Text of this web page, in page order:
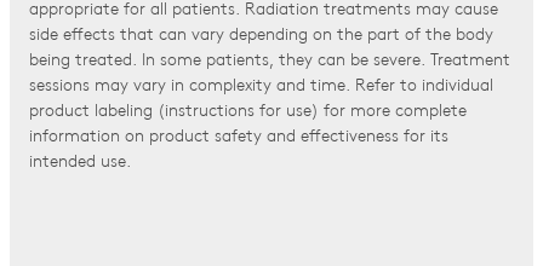
appropriate for all patients. Radiation treatments may cause
side effects that can vary depending on the part of the body
being treated. In some patients, they can be severe. Treatment
sessions may vary in complexity and time. Refer to individual
product labeling (instructions for use) for more complete
information on product safety and effectiveness for its
intended use.